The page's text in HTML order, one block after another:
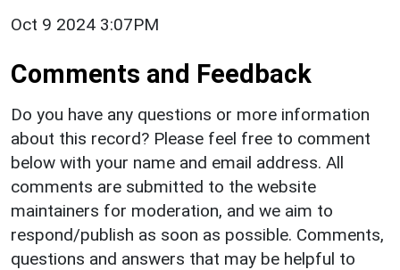
Oct 9 2024 3:07PM
Comments and Feedback
Do you have any questions or more information
about this record? Please feel free to comment
below with your name and email address. All
comments are submitted to the website
maintainers for moderation, and we aim to
respond/publish as soon as possible. Comments,
questions and answers that may be helpful to